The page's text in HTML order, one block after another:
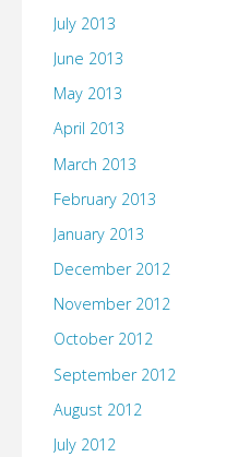
July 2013
June 2013
May 2013
April 2013
March 2013
February 2013
January 2013
December 2012
November 2012
October 2012
September 2012
August 2012
July 2012